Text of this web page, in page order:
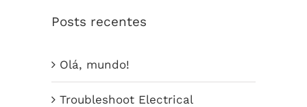
Posts recentes
Olá, mundo!
Troubleshoot Electrical